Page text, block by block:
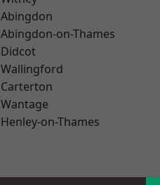
Abingdon
Abingdon-on-Thames
Didcot
Wallingford
Carterton
Wantage
Henley-on-Thames